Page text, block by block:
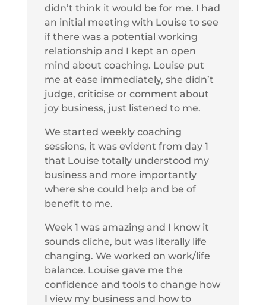
didn’t think it would be for me. I had
an initial meeting with Louise to see
if there was a potential working
relationship and I kept an open
mind about coaching. Louise put
me at ease immediately, she didn’t
judge, criticise or comment about
joy business, just listened to me.
We started weekly coaching
sessions, it was evident from day 1
that Louise totally understood my
business and more importantly
where she could help and be of
benefit to me.
Week 1 was amazing and I know it
sounds cliche, but was literally life
changing. We worked on work/life
balance. Louise gave me the
confidence and tools to change how
I view my business and how to